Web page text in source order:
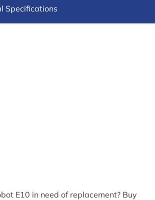
Specifications
E10 in need of replacement? Buy